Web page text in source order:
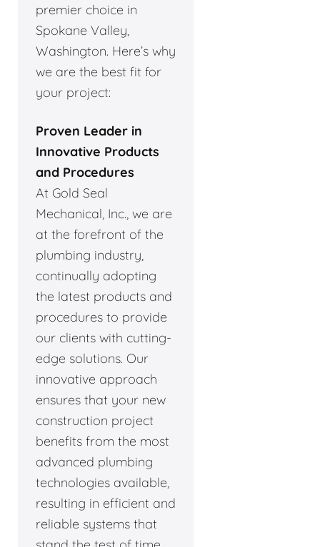
premier choice in
Spokane Valley,
Washington. Here’s why
we are the best fit for
your project:
Proven Leader in
Innovative Products
and Procedures
At Gold Seal
Mechanical, Inc., we are
at the forefront of the
plumbing industry,
continually adopting
the latest products and
procedures to provide
our clients with cutting-
edge solutions. Our
innovative approach
ensures that your new
construction project
benefits from the most
advanced plumbing
technologies available,
resulting in efficient and
reliable systems that